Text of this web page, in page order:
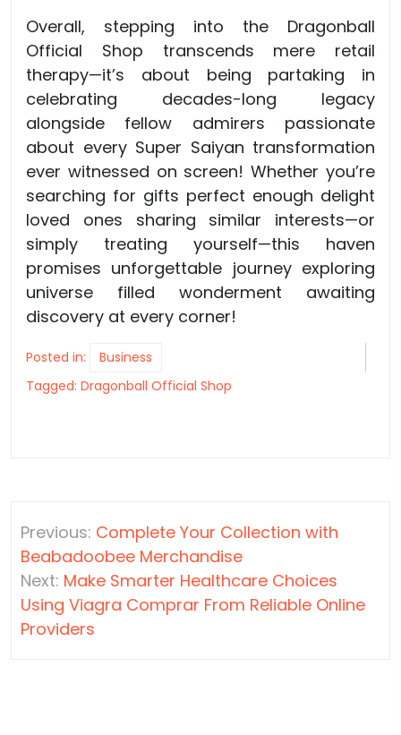
Overall, stepping into the Dragonball
Official Shop transcends mere retail
therapy—it’s about being partaking in
celebrating decades-long legacy
alongside fellow admirers passionate
about every Super Saiyan transformation
ever witnessed on screen! Whether you’re
searching for gifts perfect enough delight
loved ones sharing similar interests—or
simply treating yourself—this haven
promises unforgettable journey exploring
universe filled wonderment awaiting
discovery at every corner!
Posted in:
Business
Tagged: Dragonball Official Shop
navigation
Previous: Complete Your Collection with
Beabadoobee Merchandise
Next: Make Smarter Healthcare Choices
Using Viagra Comprar From Reliable Online
Providers